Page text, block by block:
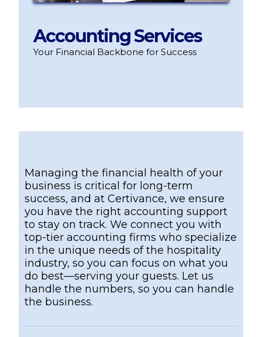
Accounting Services
Your Financial Backbone for Success
Managing the financial health of your
business is critical for long-term
success, and at Certivance, we ensure
you have the right accounting support
to stay on track. We connect you with
top-tier accounting firms who specialize
in the unique needs of the hospitality
industry, so you can focus on what you
do best—serving your guests. Let us
handle the numbers, so you can handle
the business.